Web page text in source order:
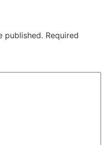
published. Required